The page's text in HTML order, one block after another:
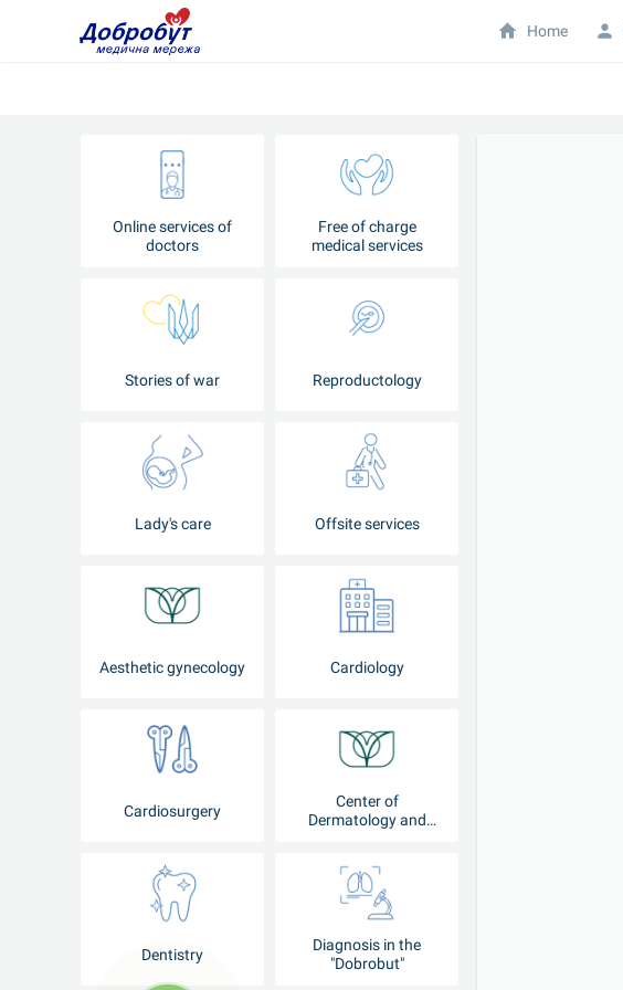
Online services of
doctors
Free of charge
medical services
Stories of war Reproductology
Lady's care Offsite services
Aesthetic gynecology Cardiology
Cardiosurgery
Center of
Dermatology and
Dentistry
Diagnosis in the
"Dobrobut"
Home